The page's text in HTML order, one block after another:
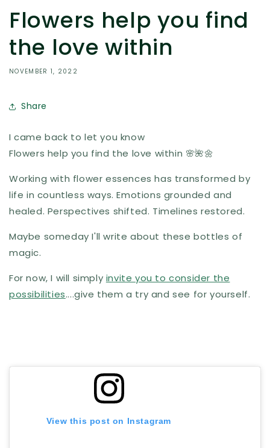
Flowers help you find
the love within
NOVEMBER 1, 2022
Share
I came back to let you know
Flowers help you find the love within 🌸🌺🌼
Working with flower essences has transformed by
life in countless ways. Emotions grounded and
healed. Perspectives shifted. Timelines restored.
Maybe someday I'll write about these bottles of
magic.
For now, I will simply invite you to consider the
possibilities....give them a try and see for yourself.
View this post on Instagram